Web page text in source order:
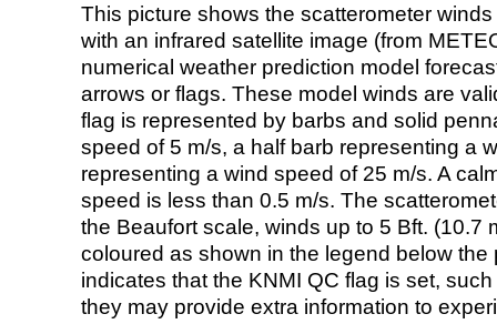
This picture shows the scatterometer
with an infrared satellite image (from
numerical weather prediction model
arrows or flags. These model winds are
flag is represented by barbs and solid
speed of 5 m/s, a half barb representing a
representing a wind speed of 25 m/s. A
speed is less than 0.5 m/s. The
the Beaufort scale, winds up to 5 Bft. (10.7
coloured as shown in the legend below the
indicates that the KNMI QC flag is set,
they may provide extra information to